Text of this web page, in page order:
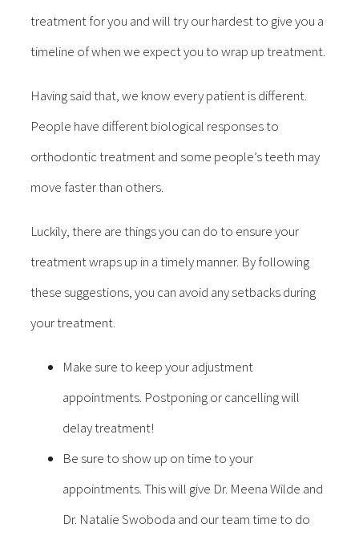
treatment for you and will try our hardest to give you a
timeline of when we expect you to wrap up treatment.
Having said that, we know every patient is different.
People have different biological responses to
orthodontic treatment and some people’s teeth may
move faster than others.
Luckily, there are things you can do to ensure your
treatment wraps up in a timely manner. By following
these suggestions, you can avoid any setbacks during
your treatment.
Make sure to keep your adjustment
appointments. Postponing or cancelling will
delay treatment!
Be sure to show up on time to your
appointments. This will give Dr. Meena Wilde and
Dr. Natalie Swoboda and our team time to do